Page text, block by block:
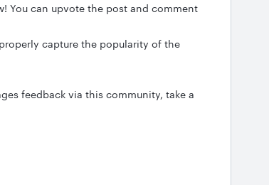
You can upvote the post and comment
capture the popularity of the
feedback via this community, take a